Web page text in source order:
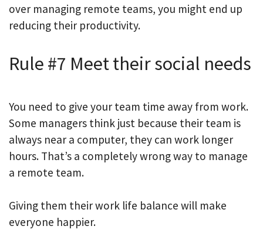
over managing remote teams, you might end up
reducing their productivity.
Rule #7 Meet their social needs
You need to give your team time away from work.
Some managers think just because their team is
always near a computer, they can work longer
hours. That’s a completely wrong way to manage
a remote team.
Giving them their work life balance will make
everyone happier.